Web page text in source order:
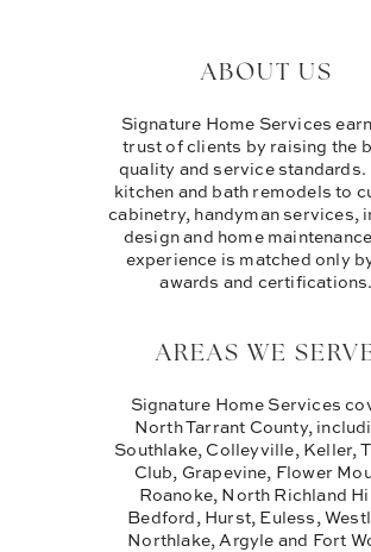
ABOUT US
Signature Home Services
trust of clients by raising the
quality and service standards.
kitchen and bath remodels to
cabinetry, handyman services,
design and home
experience is matched only
awards and certifications.
AREAS WE
Signature Home Services
North Tarrant County,
Southlake, Colleyville, Keller,
Club, Grapevine, Flower
Roanoke, North Richland
Bedford, Hurst, Euless,
Northlake, Argyle and Fort